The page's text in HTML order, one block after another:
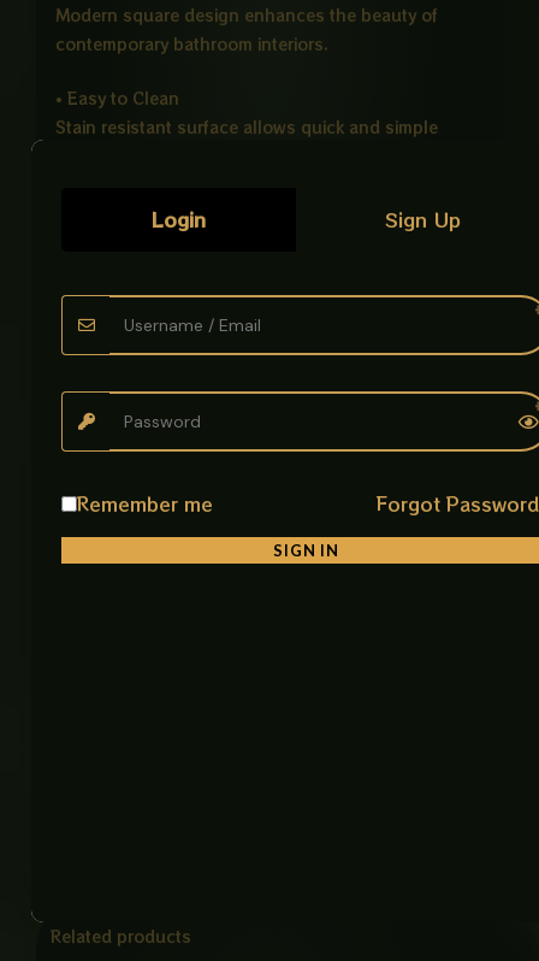
Modern square design enhances the beauty of
contemporary bathroom interiors.
• Easy to Clean
Stain resistant surface allows quick and simple
• Counter Top Installation
Perfectly designed for vanity and countertop
Ideal For
• Bathrooms
• Offices
• Modern Washrooms
Product Details
Related products
Login Sign Up
Remember me Forgot
SIGN IN